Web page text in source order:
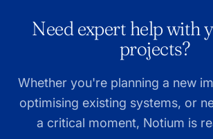
Need expert help with
projects?
Whether you're planning a new
optimising existing systems, or
a critical moment, Notium is